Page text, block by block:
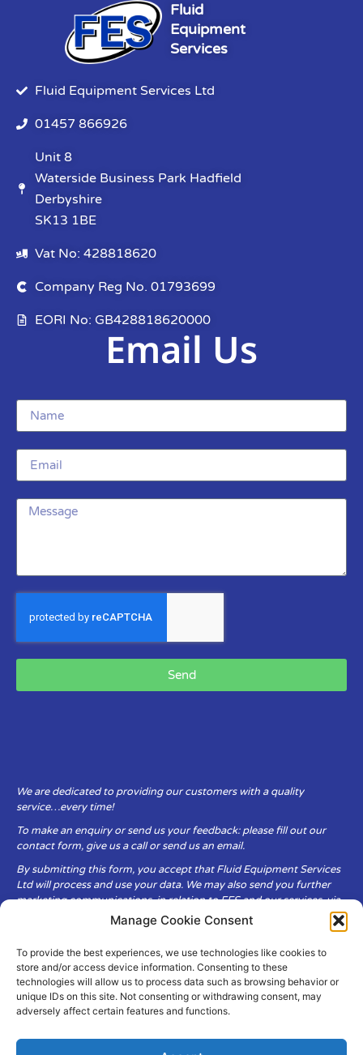
Manage Cookie Consent
To provide the best experiences, we use technologies like cookies to
store and/or access device information. Consenting to these
technologies will allow us to process data such as browsing behavior or
unique IDs on this site. Not consenting or withdrawing consent, may
adversely affect certain features and functions.
Fluid
Equipment
Services
Fluid Equipment Services Ltd
01457 866926
Unit 8
Waterside Business Park Hadfield
Derbyshire
SK13 1BE
Vat No: 428818620
Company Reg No. 01793699
EORI No: GB428818620000
Email Us
Send
We are dedicated to providing our customers with a quality
service…every time!
To make an enquiry or send us your feedback: please fill out our
contact form, give us a call or send us an email.
By submitting this form, you accept that Fluid Equipment Services
Ltd will process and use your data. We may also send you further
marketing communications, in relation to FES and our services, via
Fluid Equipment Services Ltd are committed to respecting the
privacy and security of your personal data, which we will keep
secure. It is only obtained when you voluntarily choose to send it to
us.